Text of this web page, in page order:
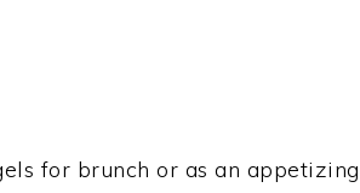
for brunch or as an appetizing